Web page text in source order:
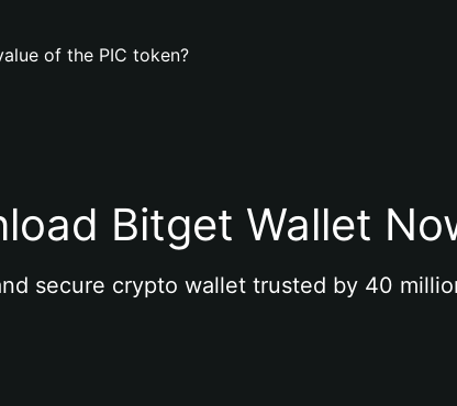
of the PIC token?
Bitget Wallet
secure crypto wallet trusted by 40